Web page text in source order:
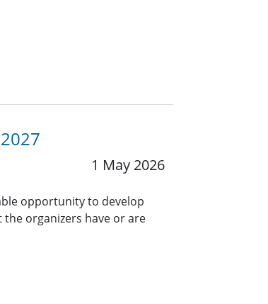
1 May 2026
opportunity to develop
organizers have or are